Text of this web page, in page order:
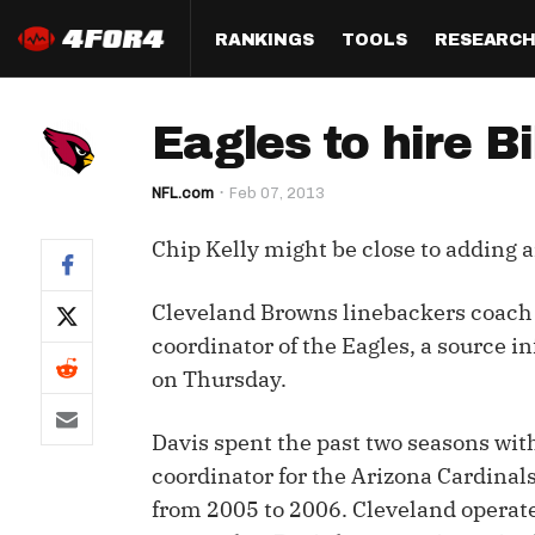
RANKINGS
Half PPR Rankings
Full PPR Rankings
Standard Rankings
Paulsen's Draft Notes
Custom Rankings
(LeagueSync)
QB
WR
TE
IDP
TOOLS
DraftHero (Live Draft
ADP Bargains
Multi-Site ADP
RESEARCH
All Articles
Draft
Studies
Best Ball
Eagles to hire
NFL.com Feb 07, 2013
Chip Kelly might be close to adding
Cleveland Browns linebackers
coordinator of the Eagles, a source
on Thursday.
Davis spent the past two seasons
coordinator for the Arizona
from 2005 to 2006. Cleveland